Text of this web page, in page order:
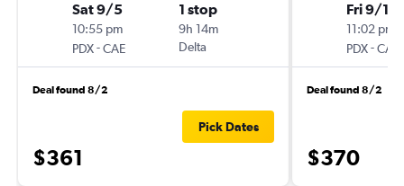
Sat 9/5
10:55 pm
PDX-CAE
1 stop
9h 14m
Delta
Deal found 8/2
$361
Pick Dates
Fri 9/18
11:02 pm
PDX-CAE
Deal found 8/2
$370